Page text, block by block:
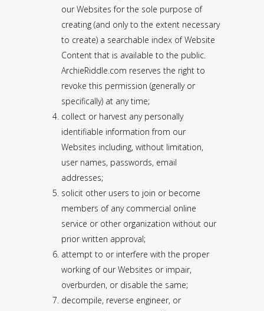
our Websites for the sole purpose of
creating (and only to the extent necessary
to create) a searchable index of Website
Content that is available to the public.
ArchieRiddle.com reserves the right to
revoke this permission (generally or
specifically) at any time;
collect or harvest any personally
identifiable information from our
Websites including, without limitation,
user names, passwords, email
addresses;
solicit other users to join or become
members of any commercial online
service or other organization without our
prior written approval;
attempt to or interfere with the proper
working of our Websites or impair,
overburden, or disable the same;
decompile, reverse engineer, or